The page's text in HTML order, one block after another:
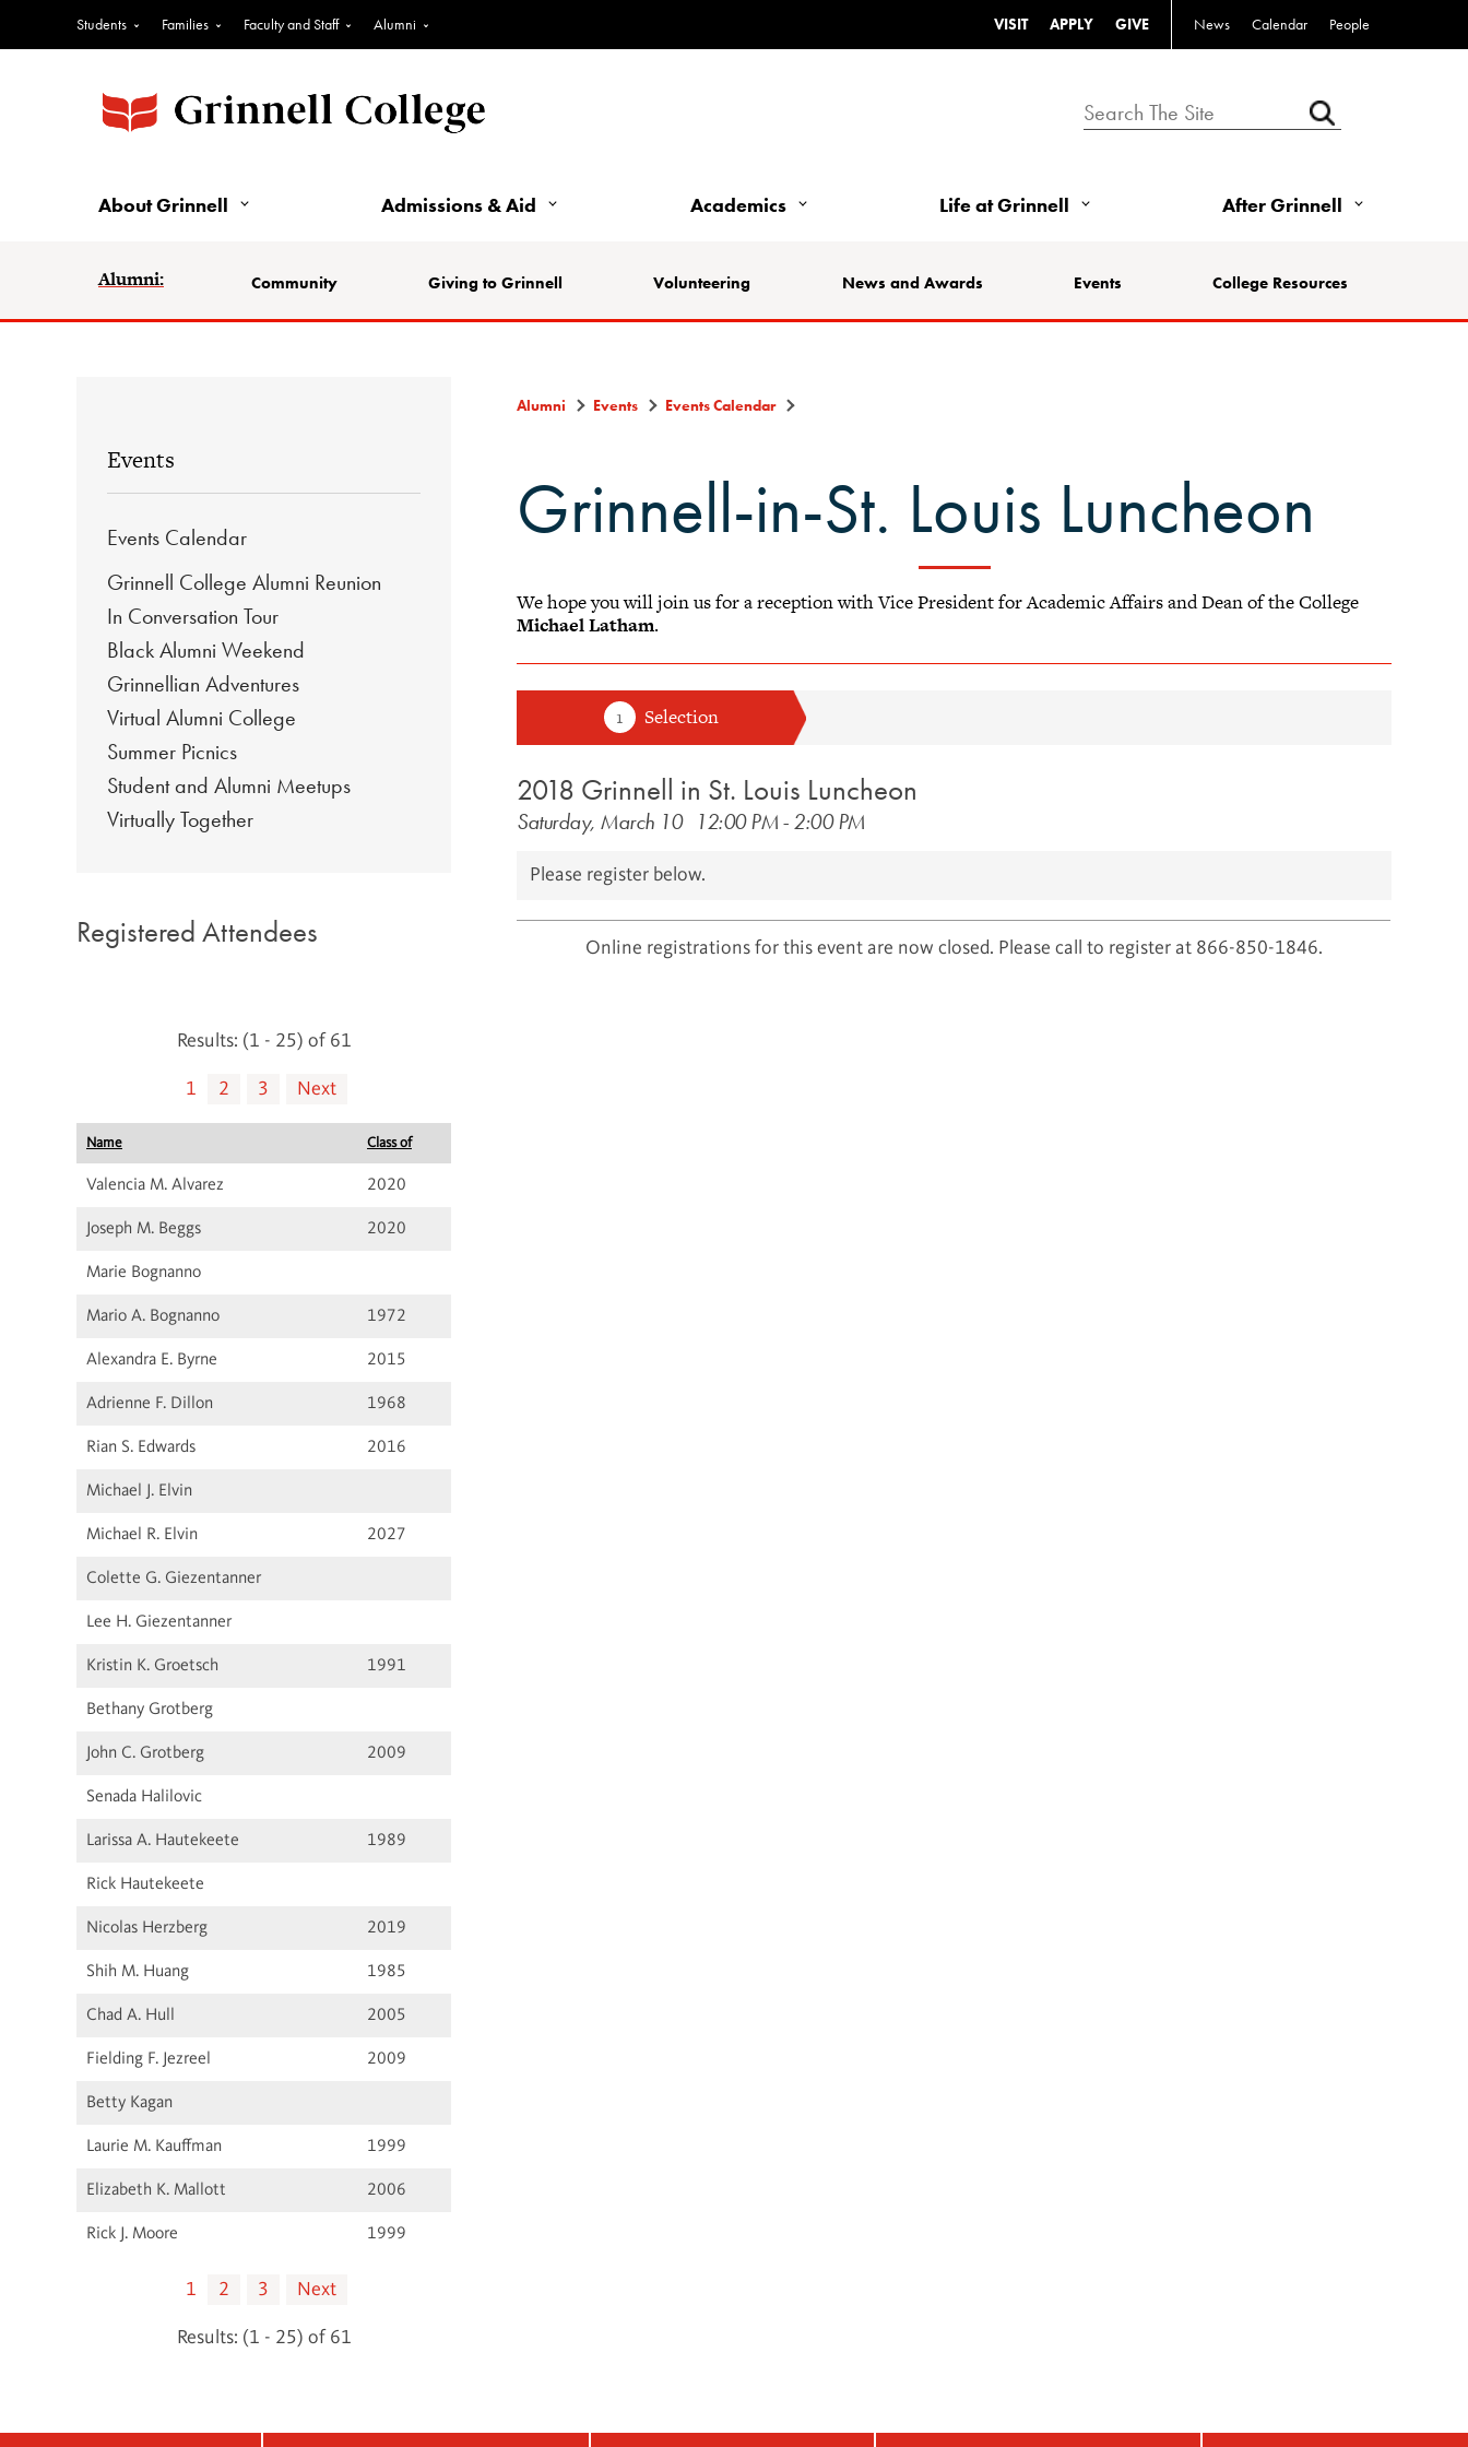
Students Families Faculty and Staff Alumni VISIT APPLY GIVE News Calendar People
About Grinnell Admissions & Aid Academics Life at Grinnell After Grinnell
Alumni: Community Giving to Grinnell Volunteering News and Awards Events College Resources
Events
Events Calendar
Grinnell College Alumni Reunion
In Conversation Tour
Black Alumni Weekend
Grinnellian Adventures
Virtual Alumni College
Summer Picnics
Student and Alumni Meetups
Virtually Together
Registered Attendees
Results: (1 - 25) of 61
1 2 3 Next
Name Class of
Valencia M. Alvarez 2020
Joseph M. Beggs 2020
Marie Bognanno
Mario A. Bognanno 1972
Alexandra E. Byrne 2015
Adrienne F. Dillon 1968
Rian S. Edwards 2016
Michael J. Elvin
Michael R. Elvin 2027
Colette G. Giezentanner
Lee H. Giezentanner
Kristin K. Groetsch 1991
Bethany Grotberg
John C. Grotberg 2009
Senada Halilovic
Larissa A. Hautekeete 1989
Rick Hautekeete
Nicolas Herzberg 2019
Shih M. Huang 1985
Chad A. Hull 2005
Fielding F. Jezreel 2009
Betty Kagan
Laurie M. Kauffman 1999
Elizabeth K. Mallott 2006
Rick J. Moore 1999
1 2 3 Next
Results: (1 - 25) of 61
Alumni Events Events Calendar
Grinnell-in-St. Louis Luncheon
We hope you will join us for a reception with Vice President for Academic Affairs and Dean of the College
Michael Latham.
2018 Grinnell in St. Louis Luncheon
Saturday, March 10 12:00 PM-2:00 PM
Please register below.
Online registrations for this event are now closed. Please call to register at 866-850-1846.